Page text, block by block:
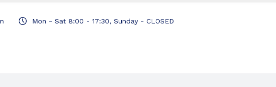
Mon - Sat 8:00 - 17:30, Sunday - CLOSED